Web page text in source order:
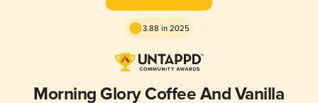
3.88 in 2025
Morning Glory Coffee And Vanilla